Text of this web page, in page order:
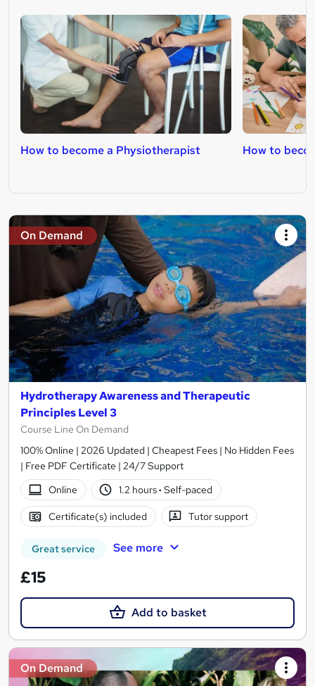
How to become a Physiotherapist How to
On Demand
Hydrotherapy Awareness and Therapeutic
Principles Level 3
Course Line On Demand
100% Online | 2026 Updated | Cheapest Fees | No Hidden Fees
| Free PDF Certificate | 24/7 Support
Online
1.2 hours· Self-paced
Certificate(s) included Tutor support
Great service See more
£15
Add to basket
On Demand